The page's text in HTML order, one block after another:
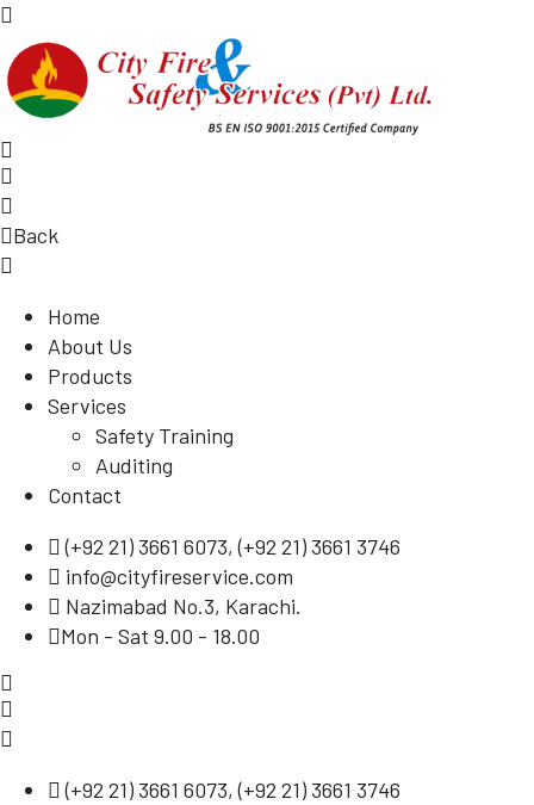
Back
Home
About Us
Products
Services
Safety Training
Auditing
Contact
(+92 21) 3661 6073, (+92 21) 3661 3746
info@cityfireservice.com
Nazimabad No.3, Karachi.
Mon - Sat 9.00 - 18.00
(+92 21) 3661 6073, (+92 21) 3661 3746